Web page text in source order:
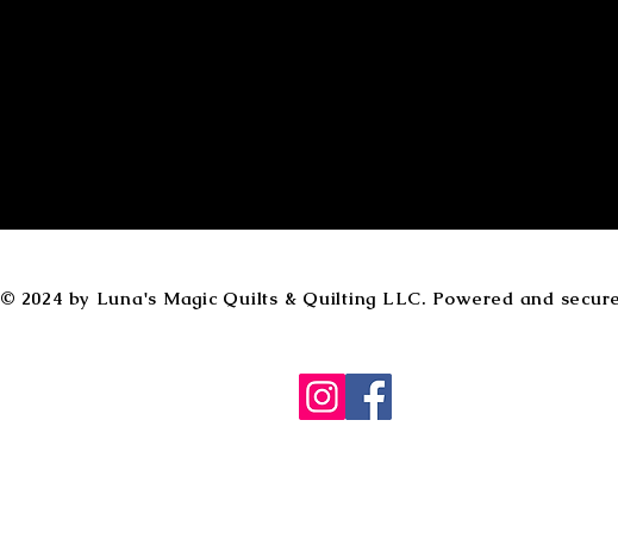
© 2024 by Luna's Magic Quilts & Quilting LLC. Powered and